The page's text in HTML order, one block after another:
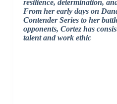
resilience, determination,
From her early days on
Contender Series to her
opponents, Cortez has
talent and work ethic